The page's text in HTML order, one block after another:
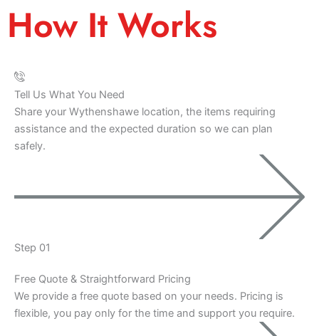
How It Works
Tell Us What You Need
Share your Wythenshawe location, the items requiring
assistance and the expected duration so we can plan
safely.
Step 01
Free Quote & Straightforward Pricing
We provide a free quote based on your needs. Pricing is
flexible, you pay only for the time and support you require.